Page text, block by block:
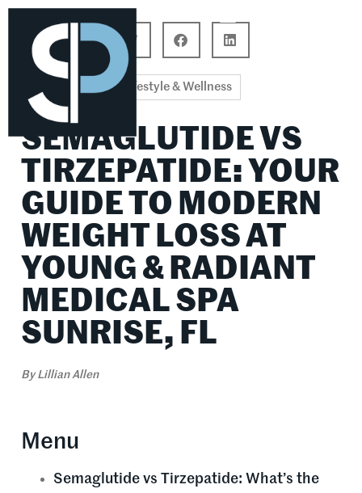
Lifestyle & Wellness
SEMAGLUTIDE VS
TIRZEPATIDE: YOUR
GUIDE TO MODERN
WEIGHT LOSS AT
YOUNG & RADIANT
MEDICAL SPA
SUNRISE, FL
ByLillian Allen
Menu
Semaglutide vs Tirzepatide: What’s the